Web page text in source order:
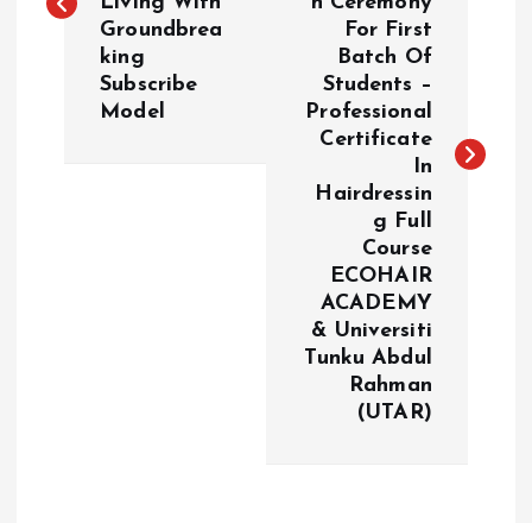
Groundbrea
king
Subscribe
Model
For First
Batch Of
Students –
Professional
Certificate
In
Hairdressin
g Full
Course
ECOHAIR
ACADEMY
& Universiti
Tunku Abdul
Rahman
(UTAR)